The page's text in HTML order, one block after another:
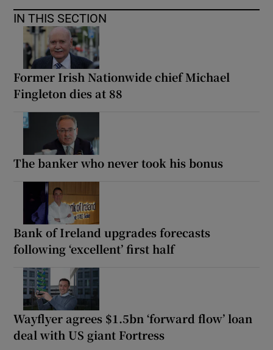
IN THIS SECTION
Former Irish Nationwide chief Michael
Fingleton dies at 88
The banker who never took his bonus
Bank of Ireland upgrades forecasts
following ‘excellent’ first half
Wayflyer agrees $1.5bn ‘forward flow’ loan
deal with US giant Fortress